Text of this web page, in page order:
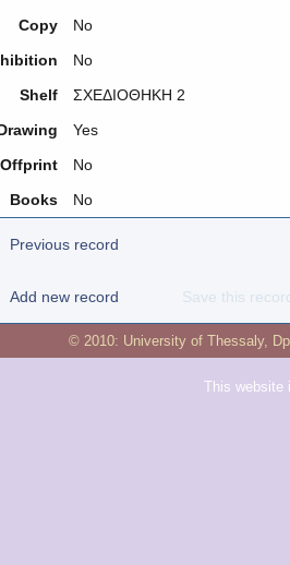
Copy
No
No
Shelf
ΣΧΕΔΙΟΘΗΚΗ 2
Yes
Offprint
No
Books
No
Previous record
Add new record Save this
© 2010: University of Thessaly,
This website